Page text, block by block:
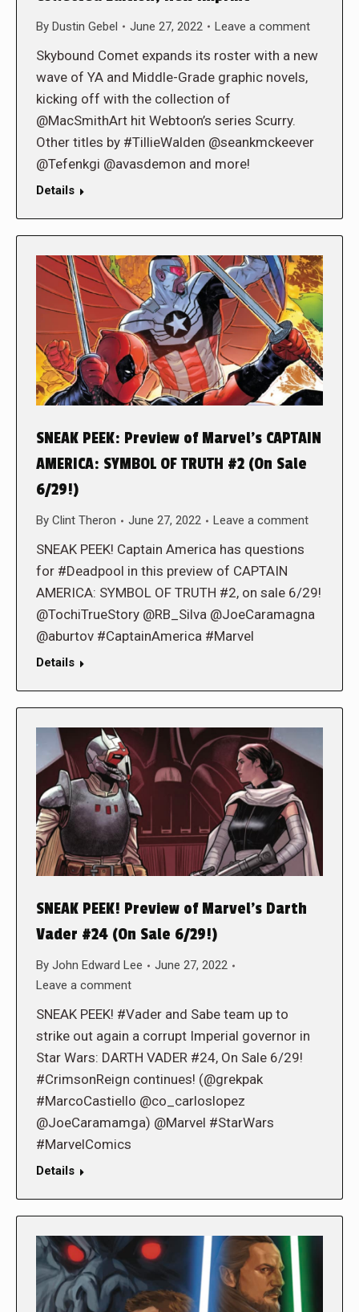
By Dustin Gebel June 27, 2022 Leave a comment
Skybound Comet expands its roster with a new
wave of YA and Middle-Grade graphic novels,
kicking off with the collection of
@MacSmithArt hit Webtoon’s series Scurry.
Other titles by #TillieWalden @seankmckeever
@Tefenkgi @avasdemon and more!
Details
SNEAK PEEK: Preview of Marvel’s CAPTAIN
AMERICA: SYMBOL OF TRUTH #2 (On Sale
6/29!)
By Clint Theron June 27, 2022 Leave a comment
SNEAK PEEK! Captain America has questions
for #Deadpool in this preview of CAPTAIN
AMERICA: SYMBOL OF TRUTH #2, on sale 6/29!
@TochiTrueStory @RB_Silva @JoeCaramagna
@aburtov #CaptainAmerica #Marvel
Details
SNEAK PEEK! Preview of Marvel’s Darth
Vader #24 (On Sale 6/29!)
By John Edward Lee
June 27, 2022
Leave a comment
SNEAK PEEK! #Vader and Sabe team up to
strike out again a corrupt Imperial governor in
Star Wars: DARTH VADER #24, On Sale 6/29!
#CrimsonReign continues! (@grekpak
#MarcoCastiello @co_carloslopez
@JoeCaramamga) @Marvel #StarWars
#MarvelComics
Details